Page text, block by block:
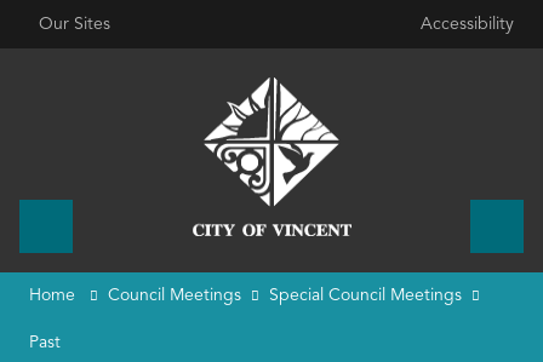
Our Sites Accessibility
Home Council Meetings Special Council Meetings
Past